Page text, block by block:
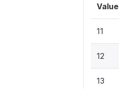
Value
11
12
13